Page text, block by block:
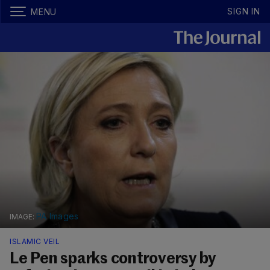
MENU SIGN IN
PA Images
ISLAMIC VEIL
Le Pen sparks controversy by